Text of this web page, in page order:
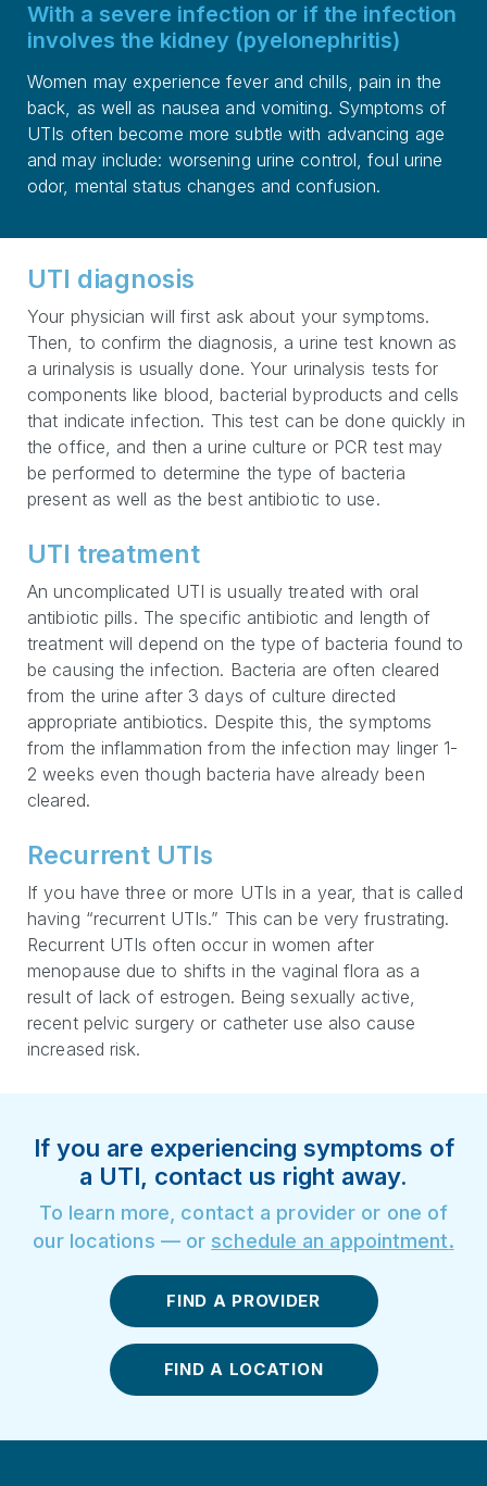
With a severe infection or if the infection
involves the kidney (pyelonephritis)
Women may experience fever and chills, pain in the
back, as well as nausea and vomiting. Symptoms of
UTIs often become more subtle with advancing age
and may include: worsening urine control, foul urine
odor, mental status changes and confusion.
UTI diagnosis
Your physician will first ask about your symptoms.
Then, to confirm the diagnosis, a urine test known as
a urinalysis is usually done. Your urinalysis tests for
components like blood, bacterial byproducts and cells
that indicate infection. This test can be done quickly in
the office, and then a urine culture or PCR test may
be performed to determine the type of bacteria
present as well as the best antibiotic to use.
UTI treatment
An uncomplicated UTI is usually treated with oral
antibiotic pills. The specific antibiotic and length of
treatment will depend on the type of bacteria found to
be causing the infection. Bacteria are often cleared
from the urine after 3 days of culture directed
appropriate antibiotics. Despite this, the symptoms
from the inflammation from the infection may linger 1-
2 weeks even though bacteria have already been
cleared.
Recurrent UTIs
If you have three or more UTIs in a year, that is called
having “recurrent UTIs.” This can be very frustrating.
Recurrent UTIs often occur in women after
menopause due to shifts in the vaginal flora as a
result of lack of estrogen. Being sexually active,
recent pelvic surgery or catheter use also cause
increased risk.
If you are experiencing symptoms of
a UTI, contact us right away.
To learn more, contact a provider or one of
our locations — or schedule an appointment.
FIND A PROVIDER
FIND A LOCATION